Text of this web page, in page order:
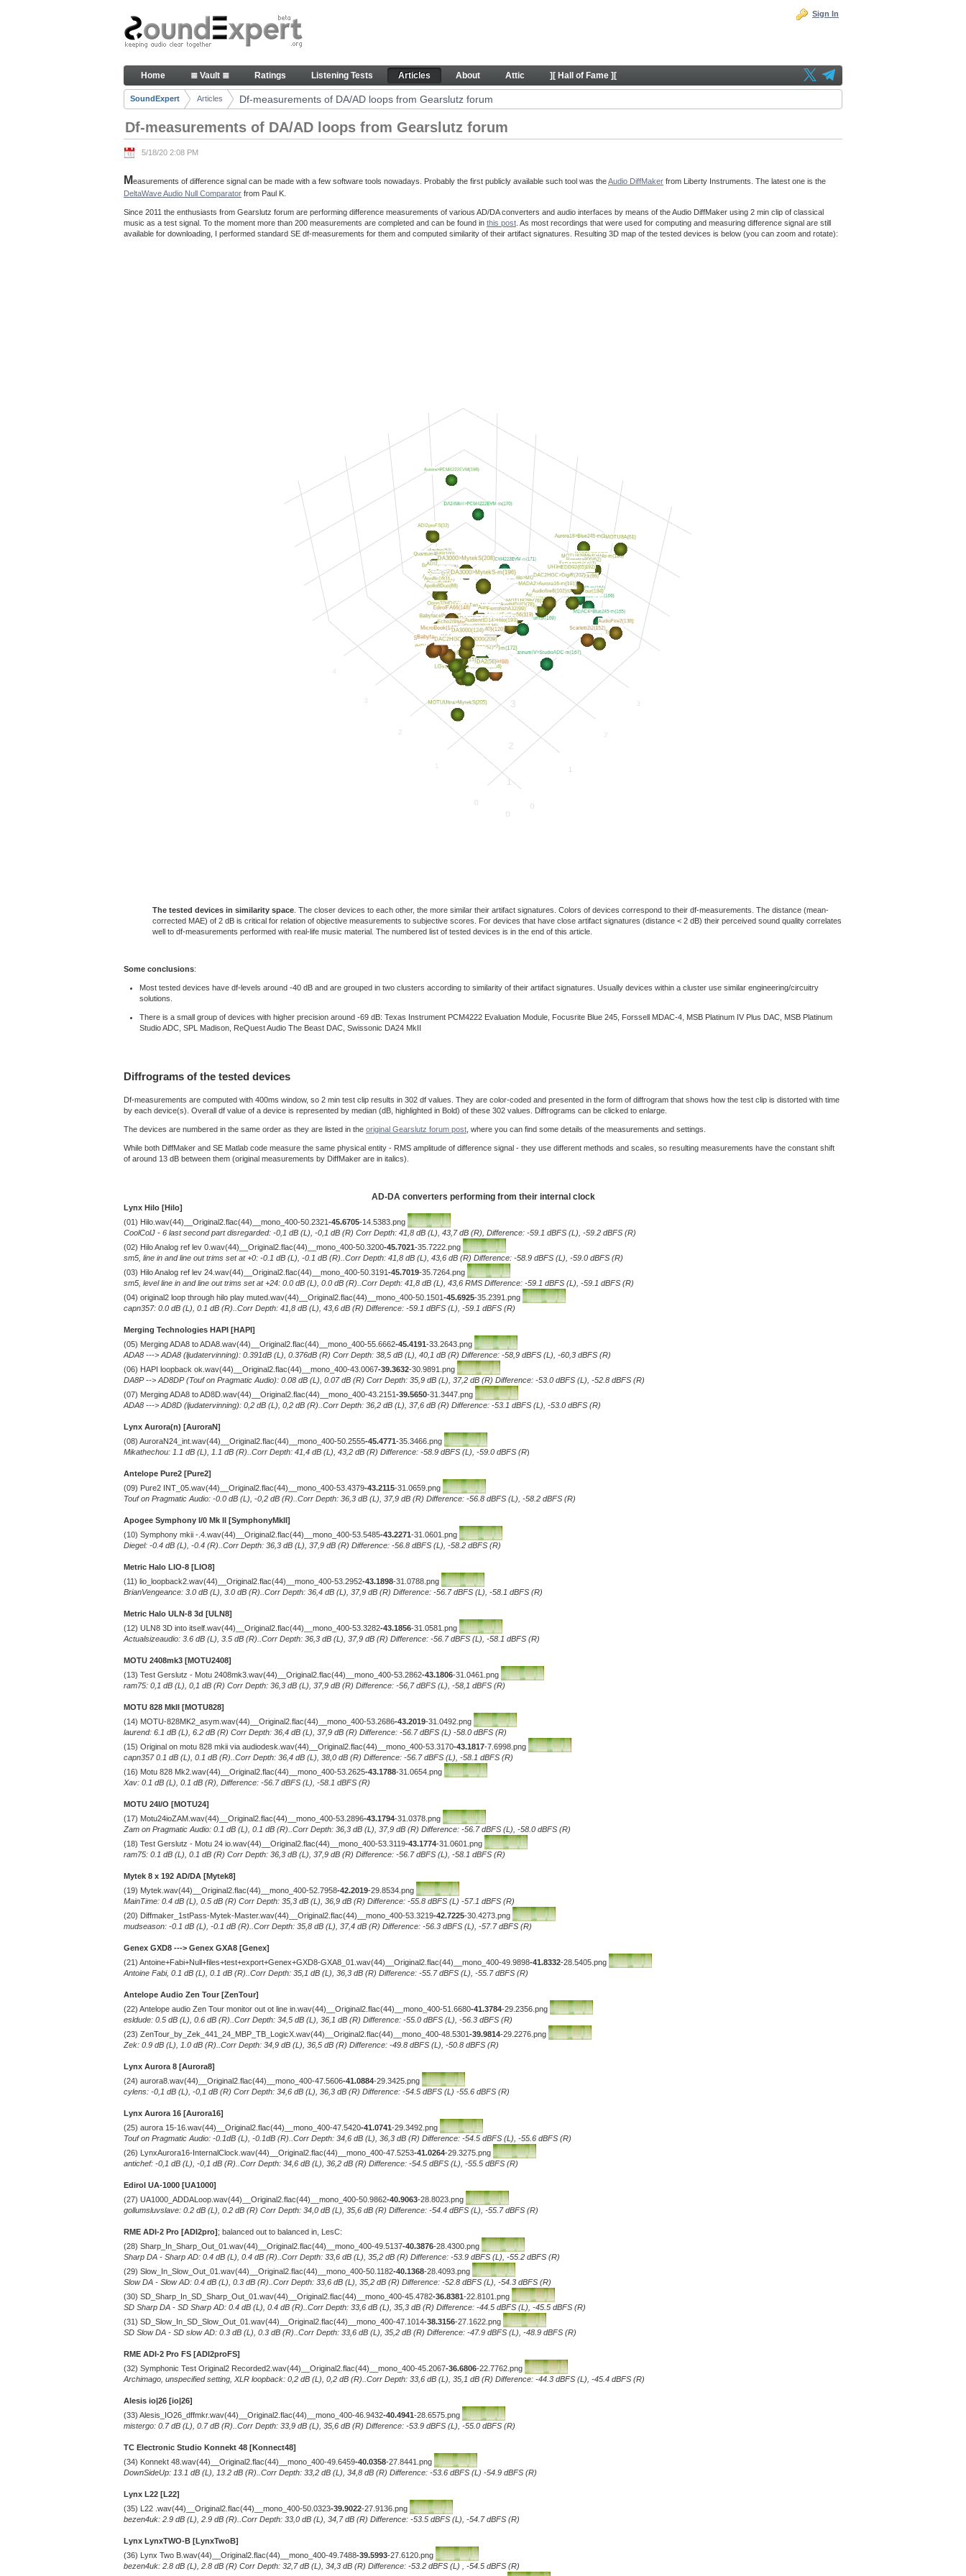
Skip to Content
Df-measurements of DA/AD loops from Gearslutz forum - Articles
Sign In
Navigation
Home ≣ Vault ≣ Ratings Listening Tests Articles About Attic ][ Hall of Fame ][
Breadcrumbs
SoundExpert Articles Df-measurements of DA/AD loops from Gearslutz forum
Df-measurements of DA/AD loops from Gearslutz forum
5/18/20 2:08 PM
Measurements of difference signal can be made with a few software tools nowadays. Probably the first publicly available such tool was theAudio DiffMaker from Liberty Instruments. The latest one is the
DeltaWave Audio Null Comparator from Paul K.
Since 2011 the enthusiasts from Gearslutz forum are performing difference measurements of various AD/DA converters and audio interfaces by means of the Audio DiffMaker using 2 min clip of classical
music as a test signal. To the moment more than 200 measurements are completed and can be found in this post . As most recordings that were used for computing and measuring difference signal are still
available for downloading, I performed standard SE df-measurements for them and computed similarity of their artifact signatures. Resulting 3D map of the tested devices is below (you can zoom and rotate):
The tested devices in similarity space . The closer devices to each other, the more similar their artifact signatures. Colors of devices correspond to their df-measurements. The distance (mean-
corrected MAE) of 2 dB is critical for relation of objective measurements to subjective scores. For devices that have close artifact signatures (distance < 2 dB) their perceived sound quality correlates
well to df-measurements performed with real-life music material. The numbered list of tested devices is in the end of this article.
Some conclusions:
Most tested devices have df-levels around -40 dB and are grouped in two clusters according to similarity of their artifact signatures. Usually devices within a cluster use similar engineering/circuitry
solutions.
There is a small group of devices with higher precision around -69 dB: Texas Instrument PCM4222 Evaluation Module, Focusrite Blue 245, Forssell MDAC-4, MSB Platinum IV Plus DAC, MSB Platinum
Studio ADC, SPL Madison, ReQuest Audio The Beast DAC, Swissonic DA24 MkII
Diffrograms of the tested devices
Df-measurements are computed with 400ms window, so 2 min test clip results in 302 df values. They are color-coded and presented in the form of diffrogram that shows how the test clip is distorted with time
by each device(s). Overall df value of a device is represented by median (dB, highlighted in Bold) of these 302 values. Diffrograms can be clicked to enlarge.
The devices are numbered in the same order as they are listed in the original Gearslutz forum post , where you can find some details of the measurements and settings.
While both DiffMaker and SE Matlab code measure the same physical entity - RMS amplitude of difference signal - they use different methods and scales, so resulting measurements have the constant shift
of around 13 dB between them (original measurements by DiffMaker are in italics).
AD-DA converters performing from their internal clock
Lynx Hilo [Hilo]
(01) Hilo.wav(44)__Original2.flac(44)__mono_400-50.2321-45.6705-14.5383.png
CoolColJ - 6 last second part disregarded: -0,1 dB (L), -0,1 dB (R) Corr Depth: 41,8 dB (L), 43,7 dB (R), Difference: -59.1 dBFS (L), -59.2 dBFS (R)
(02) Hilo Analog ref lev 0.wav(44)__Original2.flac(44)__mono_400-50.3200-45.7021-35.7222.png
sm5, line in and line out trims set at +0: -0.1 dB (L), -0.1 dB (R)..Corr Depth: 41,8 dB (L), 43,6 dB (R) Difference: -58.9 dBFS (L), -59.0 dBFS (R)
(03) Hilo Analog ref lev 24.wav(44)__Original2.flac(44)__mono_400-50.3191-45.7019-35.7264.png
sm5, level line in and line out trims set at +24: 0.0 dB (L), 0.0 dB (R)..Corr Depth: 41,8 dB (L), 43,6 RMS Difference: -59.1 dBFS (L), -59.1 dBFS (R)
(04) original2 loop through hilo play muted.wav(44)__Original2.flac(44)__mono_400-50.1501-45.6925-35.2391.png
capn357: 0.0 dB (L), 0.1 dB (R)..Corr Depth: 41,8 dB (L), 43,6 dB (R) Difference: -59.1 dBFS (L), -59.1 dBFS (R)
Merging Technologies HAPI [HAPI]
(05) Merging ADA8 to ADA8.wav(44)__Original2.flac(44)__mono_400-55.6662-45.4191-33.2643.png
ADA8 ---> ADA8 (ljudatervinning): 0.391dB (L), 0.376dB (R) Corr Depth: 38,5 dB (L), 40,1 dB (R) Difference: -58,9 dBFS (L), -60,3 dBFS (R)
(06) HAPI loopback ok.wav(44)__Original2.flac(44)__mono_400-43.0067-39.3632-30.9891.png
DA8P --> AD8DP (Touf on Pragmatic Audio): 0.08 dB (L), 0.07 dB (R) Corr Depth: 35,9 dB (L), 37,2 dB (R) Difference: -53.0 dBFS (L), -52.8 dBFS (R)
(07) Merging ADA8 to AD8D.wav(44)__Original2.flac(44)__mono_400-43.2151-39.5650-31.3447.png
ADA8 ---> AD8D (ljudatervinning): 0,2 dB (L), 0,2 dB (R)..Corr Depth: 36,2 dB (L), 37,6 dB (R) Difference: -53.1 dBFS (L), -53.0 dBFS (R)
Lynx Aurora(n) [AuroraN]
(08) AuroraN24_int.wav(44)__Original2.flac(44)__mono_400-50.2555-45.4771-35.3466.png
Mikathechou: 1.1 dB (L), 1.1 dB (R)..Corr Depth: 41,4 dB (L), 43,2 dB (R) Difference: -58.9 dBFS (L), -59.0 dBFS (R)
Antelope Pure2 [Pure2]
(09) Pure2 INT_05.wav(44)__Original2.flac(44)__mono_400-53.4379-43.2115-31.0659.png
Touf on Pragmatic Audio: -0.0 dB (L), -0,2 dB (R)..Corr Depth: 36,3 dB (L), 37,9 dB (R) Difference: -56.8 dBFS (L), -58.2 dBFS (R)
Apogee Symphony I/0 Mk II [SymphonyMkII]
(10) Symphony mkii -.4.wav(44)__Original2.flac(44)__mono_400-53.5485-43.2271-31.0601.png
Diegel: -0.4 dB (L), -0.4 (R)..Corr Depth: 36,3 dB (L), 37,9 dB (R) Difference: -56.8 dBFS (L), -58.2 dBFS (R)
Metric Halo LIO-8 [LIO8]
(11) lio_loopback2.wav(44)__Original2.flac(44)__mono_400-53.2952-43.1898-31.0788.png
BrianVengeance: 3.0 dB (L), 3.0 dB (R)..Corr Depth: 36,4 dB (L), 37,9 dB (R) Difference: -56.7 dBFS (L), -58.1 dBFS (R)
Metric Halo ULN-8 3d [ULN8]
(12) ULN8 3D into itself.wav(44)__Original2.flac(44)__mono_400-53.3282-43.1856-31.0581.png
Actualsizeaudio: 3.6 dB (L), 3.5 dB (R)..Corr Depth: 36,3 dB (L), 37,9 dB (R) Difference: -56.7 dBFS (L), -58.1 dBFS (R)
MOTU 2408mk3 [MOTU2408]
(13) Test Gerslutz - Motu 2408mk3.wav(44)__Original2.flac(44)__mono_400-53.2862-43.1806-31.0461.png
ram75: 0,1 dB (L), 0,1 dB (R) Corr Depth: 36,3 dB (L), 37,9 dB (R) Difference: -56,7 dBFS (L), -58,1 dBFS (R)
MOTU 828 MkII [MOTU828]
(14) MOTU-828MK2_asym.wav(44)__Original2.flac(44)__mono_400-53.2686-43.2019-31.0492.png
laurend: 6.1 dB (L), 6.2 dB (R) Corr Depth: 36,4 dB (L), 37,9 dB (R) Difference: -56.7 dBFS (L) -58.0 dBFS (R)
(15) Original on motu 828 mkii via audiodesk.wav(44)__Original2.flac(44)__mono_400-53.3170-43.1817-7.6998.png
capn357 0.1 dB (L), 0.1 dB (R)..Corr Depth: 36,4 dB (L), 38,0 dB (R) Difference: -56.7 dBFS (L), -58.1 dBFS (R)
(16) Motu 828 Mk2.wav(44)__Original2.flac(44)__mono_400-53.2625-43.1788-31.0654.png
Xav: 0.1 dB (L), 0.1 dB (R), Difference: -56.7 dBFS (L), -58.1 dBFS (R)
MOTU 24I/O [MOTU24]
(17) Motu24ioZAM.wav(44)__Original2.flac(44)__mono_400-53.2896-43.1794-31.0378.png
Zam on Pragmatic Audio: 0.1 dB (L), 0.1 dB (R)..Corr Depth: 36,3 dB (L), 37,9 dB (R) Difference: -56.7 dBFS (L), -58.0 dBFS (R)
(18) Test Gerslutz - Motu 24 io.wav(44)__Original2.flac(44)__mono_400-53.3119-43.1774-31.0601.png
ram75: 0.1 dB (L), 0.1 dB (R) Corr Depth: 36,3 dB (L), 37,9 dB (R) Difference: -56.7 dBFS (L), -58.1 dBFS (R)
Mytek 8 x 192 AD/DA [Mytek8]
(19) Mytek.wav(44)__Original2.flac(44)__mono_400-52.7958-42.2019-29.8534.png
MainTime: 0.4 dB (L), 0.5 dB (R) Corr Depth: 35,3 dB (L), 36,9 dB (R) Difference: -55.8 dBFS (L) -57.1 dBFS (R)
(20) Diffmaker_1stPass-Mytek-Master.wav(44)__Original2.flac(44)__mono_400-53.3219-42.7225-30.4273.png
mudseason: -0.1 dB (L), -0.1 dB (R)..Corr Depth: 35,8 dB (L), 37,4 dB (R) Difference: -56.3 dBFS (L), -57.7 dBFS (R)
Genex GXD8 ---> Genex GXA8 [Genex]
(21) Antoine+Fabi+Null+files+test+export+Genex+GXD8-GXA8_01.wav(44)__Original2.flac(44)__mono_400-49.9898-41.8332-28.5405.png
Antoine Fabi, 0.1 dB (L), 0.1 dB (R)..Corr Depth: 35,1 dB (L), 36,3 dB (R) Difference: -55.7 dBFS (L), -55.7 dBFS (R)
Antelope Audio Zen Tour [ZenTour]
(22) Antelope audio Zen Tour monitor out ot line in.wav(44)__Original2.flac(44)__mono_400-51.6680-41.3784-29.2356.png
esldude: 0.5 dB (L), 0.6 dB (R)..Corr Depth: 34,5 dB (L), 36,1 dB (R) Difference: -55.0 dBFS (L), -56.3 dBFS (R)
(23) ZenTour_by_Zek_441_24_MBP_TB_LogicX.wav(44)__Original2.flac(44)__mono_400-48.5301-39.9814-29.2276.png
Zek: 0.9 dB (L), 1.0 dB (R)..Corr Depth: 34,9 dB (L), 36,5 dB (R) Difference: -49.8 dBFS (L), -50.8 dBFS (R)
Lynx Aurora 8 [Aurora8]
(24) aurora8.wav(44)__Original2.flac(44)__mono_400-47.5606-41.0884-29.3425.png
cylens: -0,1 dB (L), -0,1 dB (R) Corr Depth: 34,6 dB (L), 36,3 dB (R) Difference: -54.5 dBFS (L) -55.6 dBFS (R)
Lynx Aurora 16 [Aurora16]
(25) aurora 15-16.wav(44)__Original2.flac(44)__mono_400-47.5420-41.0741-29.3492.png
Touf on Pragmatic Audio: -0.1dB (L), -0.1dB (R)..Corr Depth: 34,6 dB (L), 36,3 dB (R) Difference: -54.5 dBFS (L), -55.6 dBFS (R)
(26) LynxAurora16-InternalClock.wav(44)__Original2.flac(44)__mono_400-47.5253-41.0264-29.3275.png
antichef: -0,1 dB (L), -0,1 dB (R)..Corr Depth: 34,6 dB (L), 36,2 dB (R) Difference: -54.5 dBFS (L), -55.5 dBFS (R)
Edirol UA-1000 [UA1000]
(27) UA1000_ADDALoop.wav(44)__Original2.flac(44)__mono_400-50.9862-40.9063-28.8023.png
gollumsluvslave: 0.2 dB (L), 0.2 dB (R) Corr Depth: 34,0 dB (L), 35,6 dB (R) Difference: -54.4 dBFS (L), -55.7 dBFS (R)
RME ADI-2 Pro [ADI2pro]; balanced out to balanced in, LesC:
(28) Sharp_In_Sharp_Out_01.wav(44)__Original2.flac(44)__mono_400-49.5137-40.3876-28.4300.png
Sharp DA - Sharp AD: 0.4 dB (L), 0.4 dB (R)..Corr Depth: 33,6 dB (L), 35,2 dB (R) Difference: -53.9 dBFS (L), -55.2 dBFS (R)
(29) Slow_In_Slow_Out_01.wav(44)__Original2.flac(44)__mono_400-50.1182-40.1368-28.4093.png
Slow DA - Slow AD: 0.4 dB (L), 0.3 dB (R)..Corr Depth: 33,6 dB (L), 35,2 dB (R) Difference: -52.8 dBFS (L), -54.3 dBFS (R)
(30) SD_Sharp_In_SD_Sharp_Out_01.wav(44)__Original2.flac(44)__mono_400-45.4782-36.8381-22.8101.png
SD Sharp DA - SD Sharp AD: 0.4 dB (L), 0.4 dB (R)..Corr Depth: 33,6 dB (L), 35,3 dB (R) Difference: -44.5 dBFS (L), -45.5 dBFS (R)
(31) SD_Slow_In_SD_Slow_Out_01.wav(44)__Original2.flac(44)__mono_400-47.1014-38.3156-27.1622.png
SD Slow DA - SD slow AD: 0.3 dB (L), 0.3 dB (R)..Corr Depth: 33,6 dB (L), 35,2 dB (R) Difference: -47.9 dBFS (L), -48.9 dBFS (R)
RME ADI-2 Pro FS [ADI2proFS]
(32) Symphonic Test Original2 Recorded2.wav(44)__Original2.flac(44)__mono_400-45.2067-36.6806-22.7762.png
Archimago, unspecified setting, XLR loopback: 0,2 dB (L), 0,2 dB (R)..Corr Depth: 33,6 dB (L), 35,1 dB (R) Difference: -44.3 dBFS (L), -45.4 dBFS (R)
Alesis io|26 [io|26]
(33) Alesis_IO26_dffmkr.wav(44)__Original2.flac(44)__mono_400-46.9432-40.4941-28.6575.png
mistergo: 0.7 dB (L), 0.7 dB (R)..Corr Depth: 33,9 dB (L), 35,6 dB (R) Difference: -53.9 dBFS (L), -55.0 dBFS (R)
TC Electronic Studio Konnekt 48 [Konnect48]
(34) Konnekt 48.wav(44)__Original2.flac(44)__mono_400-49.6459-40.0358-27.8441.png
DownSideUp: 13.1 dB (L), 13.2 dB (R)..Corr Depth: 33,2 dB (L), 34,8 dB (R) Difference: -53.6 dBFS (L) -54.9 dBFS (R)
Lynx L22 [L22]
(35) L22 .wav(44)__Original2.flac(44)__mono_400-50.0323-39.9022-27.9136.png
bezen4uk: 2.9 dB (L), 2.9 dB (R)..Corr Depth: 33,0 dB (L), 34,7 dB (R) Difference: -53.5 dBFS (L), -54.7 dBFS (R)
Lynx LynxTWO-B [LynxTwoB]
(36) Lynx Two B.wav(44)__Original2.flac(44)__mono_400-49.7488-39.5993-27.6120.png
bezen4uk: 2.8 dB (L), 2.8 dB (R) Corr Depth: 32,7 dB (L), 34,3 dB (R) Difference: -53.2 dBFS (L) , -54.5 dBFS (R)